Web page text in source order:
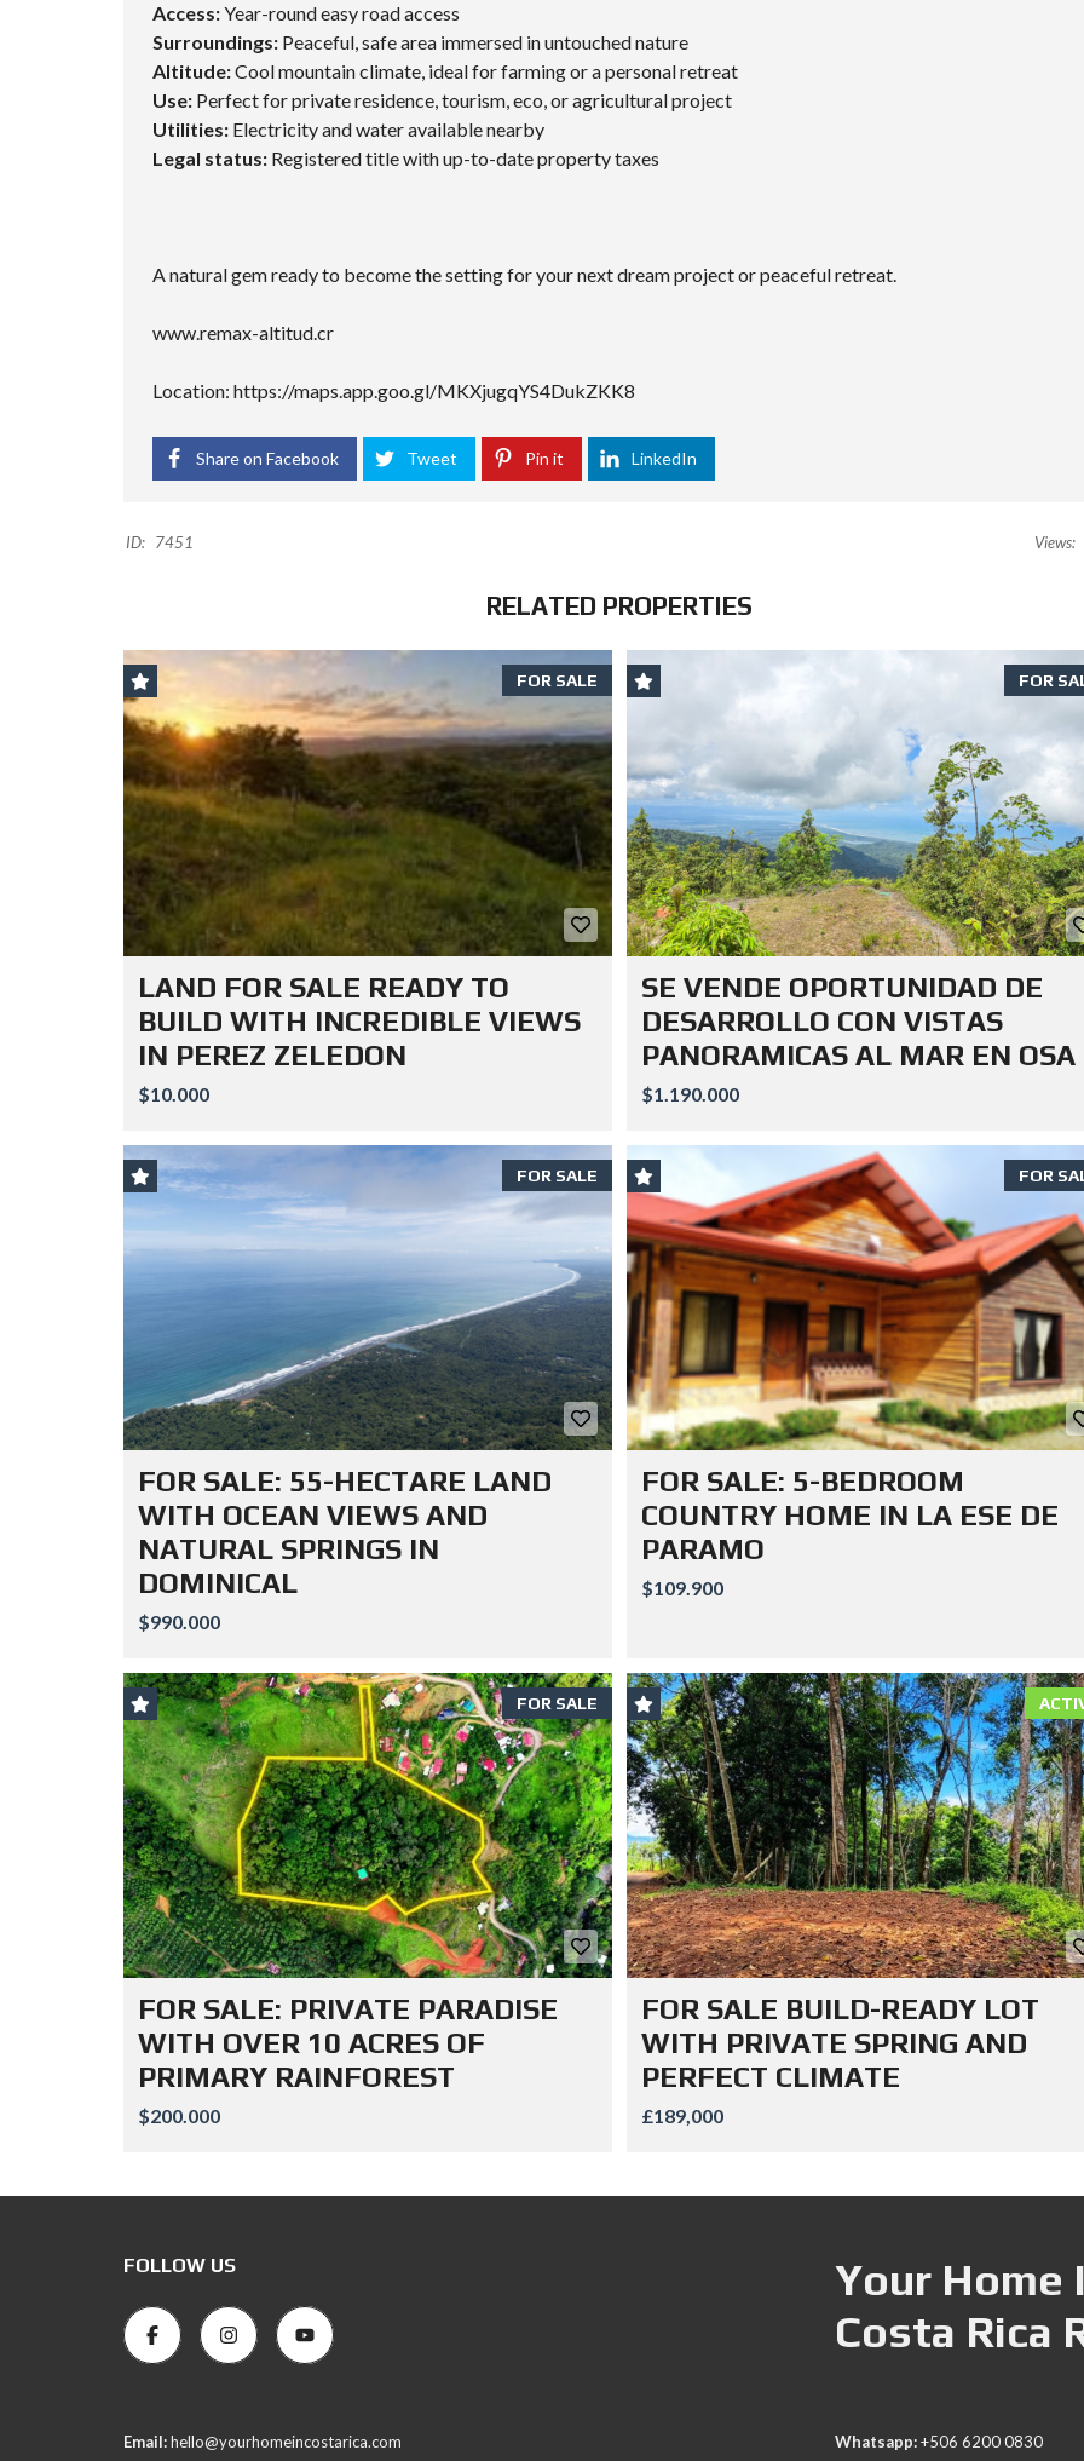
Access:Year-round easy road access
Surroundings: Peaceful, safe area immersed in untouched nature
Altitude:Cool mountain climate, ideal for farming or a personal retreat
Use: Perfect for private residence, tourism, eco, or agricultural project
Utilities: Electricity and water available nearby
Legal status: Registered title with up-to-date property taxes
A natural gem ready to become the setting for your next dream project or peaceful retreat.
www.remax-altitud.cr
Location: https://maps.app.goo.gl/MKXjugqYS4DukZKK8
Share on Facebook Tweet Pin it LinkedIn
ID: 7451 Views:
RELATED PROPERTIES
FOR SALE
LAND FOR SALE READY TO
BUILD WITH INCREDIBLE VIEWS
IN PEREZ ZELEDON
$10.000
FOR
SE VENDE OPORTUNIDAD DE
DESARROLLO CON VISTAS
PANORAMICAS AL MAR EN OSA
$1.190.000
FOR SALE
FOR SALE: 55-HECTARE LAND
WITH OCEAN VIEWS AND
NATURAL SPRINGS IN
DOMINICAL
$990.000
FOR
FOR SALE: 5-BEDROOM
COUNTRY HOME IN LA ESE DE
PARAMO
$109.900
FOR SALE
FOR SALE: PRIVATE PARADISE
WITH OVER 10 ACRES OF
PRIMARY RAINFOREST
$200.000
FOR SALE BUILD-READY LOT
WITH PRIVATE SPRING AND
PERFECT CLIMATE
£189,000
FOLLOW US
Your Home
Costa Rica
Email:hello@yourhomeincostarica.com Whatsapp:+506 6200 0830